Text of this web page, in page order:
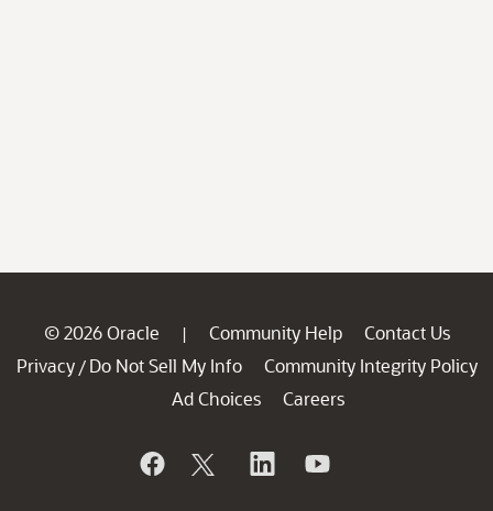
© 2026 Oracle | Community Help
Contact Us
Privacy / Do Not Sell My Info
Community Integrity Policy
Ad Choices
Careers